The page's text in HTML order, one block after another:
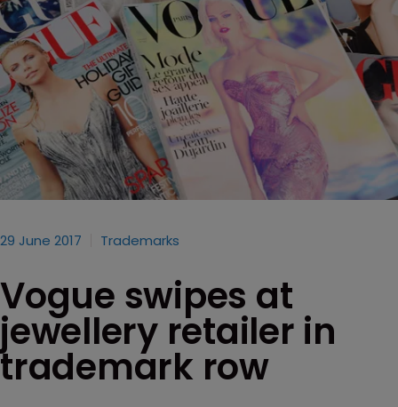
29 June 2017 Trademarks
Vogue swipes at
jewellery retailer in
trademark row